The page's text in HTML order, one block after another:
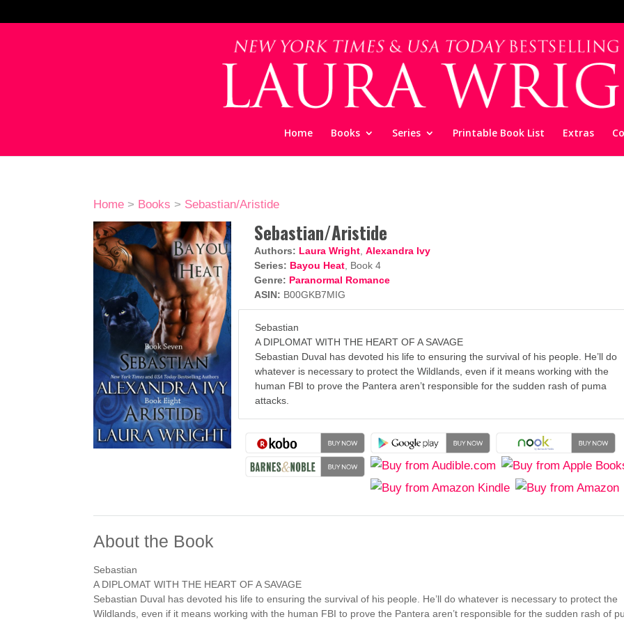
Home Books Series Printable Book List Extras
Home > Books > Sebastian/Aristide
Sebastian/Aristide
Authors: Laura Wright ,Alexandra Ivy
Series: Bayou Heat , Book 4
Genre: Paranormal Romance
ASIN: B00GKB7MIG
Sebastian
A DIPLOMAT WITH THE HEART OF A SAVAGE
Sebastian Duval has devoted his life to ensuring the survival of his people. He’ll do
whatever is necessary to protect the Wildlands, even if it means working with the
human FBI to prove the Pantera aren’t responsible for the sudden rash of puma
attacks.
About the Book
Sebastian
A DIPLOMAT WITH THE HEART OF A SAVAGE
Sebastian Duval has devoted his life to ensuring the survival of his people. He’ll do whatever is necessary to protect the
Wildlands, even if it means working with the human FBI to prove the Pantera aren’t responsible for the sudden rash of